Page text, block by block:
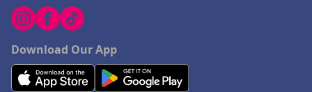
Download Our App